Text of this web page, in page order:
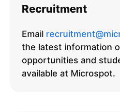
Recruitment
Email
the latest information
opportunities and
available at Microspot.